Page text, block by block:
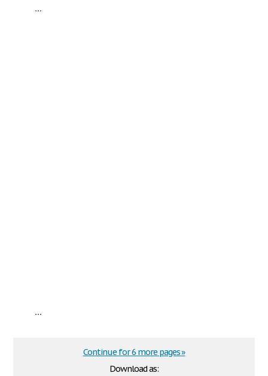
...
...
Download as:
Continue for 6 more pages »